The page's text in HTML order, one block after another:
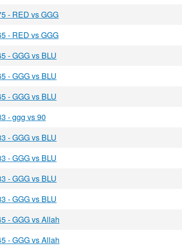
- RED vs GGG
- RED vs GGG
- GGG vs BLU
- GGG vs BLU
- GGG vs BLU
- ggg vs 90
- GGG vs BLU
- GGG vs BLU
- GGG vs BLU
- GGG vs BLU
- GGG vs Allah
- GGG vs Allah